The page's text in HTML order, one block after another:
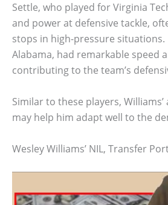
Settle, who played for Virginia
and power at defensive tackle,
stops in high-pressure situations.
Alabama, had remarkable speed
contributing to the team’s
Similar to these players,
may help him adapt well to the
Wesley Williams’ NIL, Transfer